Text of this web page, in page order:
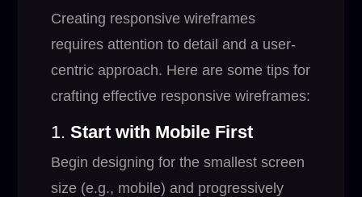
Creating responsive wireframes
requires attention to detail and a user-
centric approach. Here are some tips for
crafting effective responsive wireframes:
1.Start with Mobile First
Begin designing for the smallest screen
size (e.g., mobile) and progressively